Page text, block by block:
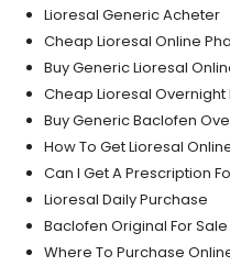
Lioresal Generic Acheter
Cheap Lioresal Online
Buy Generic Lioresal
Cheap Lioresal Overnight
Buy Generic Baclofen
How To Get Lioresal
Can I Get A Prescription
Lioresal Daily Purchase
Baclofen Original For
Where To Purchase